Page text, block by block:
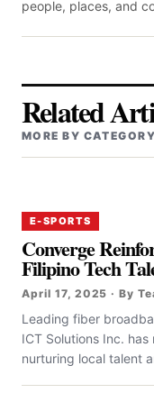
people, places, and
Related
MORE BY
E-SPORTS
Converge
Filipino Tech
April 17, 2025 · By
‎‎Leading fiber
ICT Solutions Inc.
nurturing local talent